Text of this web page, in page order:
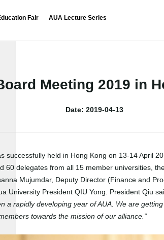
Fair AUA Lecture Series
Meeting 2019 in
Date: 2019-04-13
successfully held in Hong Kong on 13-14 April
60 delegates from all 15 member universities,
Mujumdar, Deputy Director (Finance and
University President QIU Yong. President Qiu
a rapidly developing year of AUA. We are
towards the mission of our alliance.”